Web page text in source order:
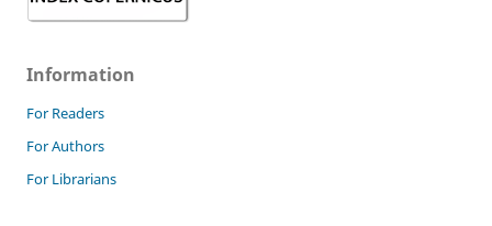
Information
For Readers
For Authors
For Librarians